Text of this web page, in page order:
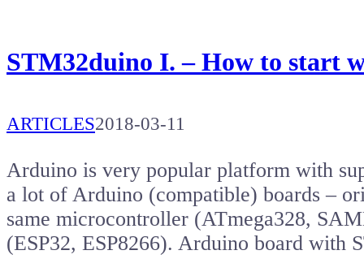
STM32duino I. – How to start
ARTICLES2018-03-11
Arduino is very popular platform with
a lot of Arduino (compatible) boards –
same microcontroller (ATmega328,
(ESP32, ESP8266). Arduino board with